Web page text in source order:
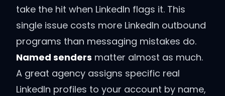
take the hit when LinkedIn flags it. This
single issue costs more LinkedIn outbound
programs than messaging mistakes do.
Named senders matter almost as much.
A great agency assigns specific real
LinkedIn profiles to your account by name,